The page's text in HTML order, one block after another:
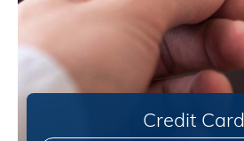
Credit